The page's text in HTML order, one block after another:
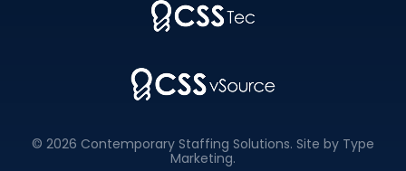
© 2026 Contemporary Staffing Solutions. Site by Type
Marketing.